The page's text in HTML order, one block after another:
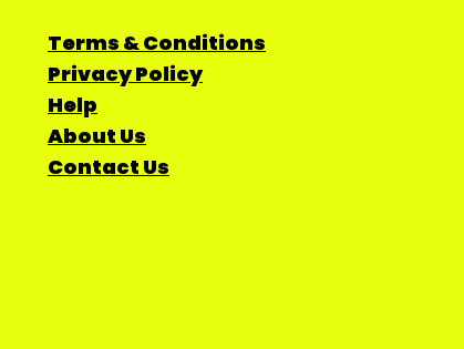
Terms & Conditions
Privacy Policy
Help
About Us
Contact Us